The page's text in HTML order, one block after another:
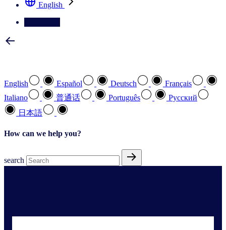
English
English Español Deutsch
Français
Italiano
普通话 Português
Pусский
日本語
How can we help you?
search